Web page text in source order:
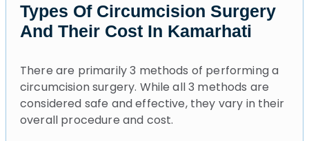
Types Of Circumcision Surgery
And Their Cost In Kamarhati
There are primarily 3 methods of performing a
circumcision surgery. While all 3 methods are
considered safe and effective, they vary in their
overall procedure and cost.